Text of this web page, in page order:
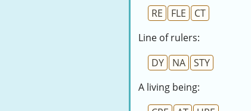
RE
FLE
CT
Line of rulers:
DY
NA
STY
A living being: